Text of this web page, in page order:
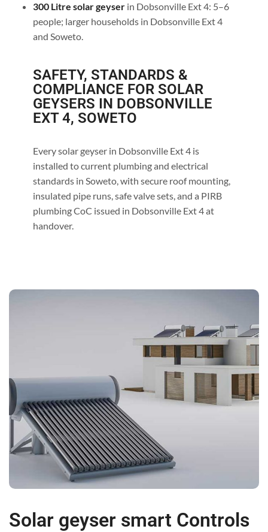
300 Litre solar geyser in Dobsonville Ext 4: 5–6
people; larger households in Dobsonville Ext 4
and Soweto.
SAFETY, STANDARDS &
COMPLIANCE FOR SOLAR
GEYSERS IN DOBSONVILLE
EXT 4, SOWETO
Every solar geyser in Dobsonville Ext 4 is
installed to current plumbing and electrical
standards in Soweto, with secure roof mounting,
insulated pipe runs, safe valve sets, and a PIRB
plumbing CoC issued in Dobsonville Ext 4 at
handover.
Solar geyser smart Controls